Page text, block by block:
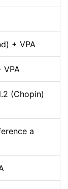
+ VPA
VPA
(Chopin)
a